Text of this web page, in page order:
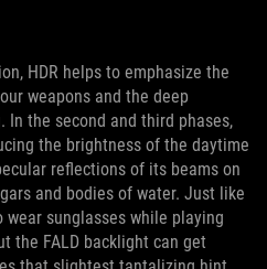
HDR helps to emphasize the
weapons and the deep
In the second and third phases,
the brightness of the daytime
reflections of its beams on
and bodies of water. Just like
wear sunglasses while playing
the FALD backlight can get